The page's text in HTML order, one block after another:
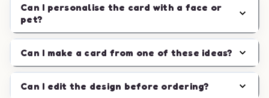
Can I personalise the card with a face or
pet?
Can I make a card from one of these ideas?
Can I edit the design before ordering?